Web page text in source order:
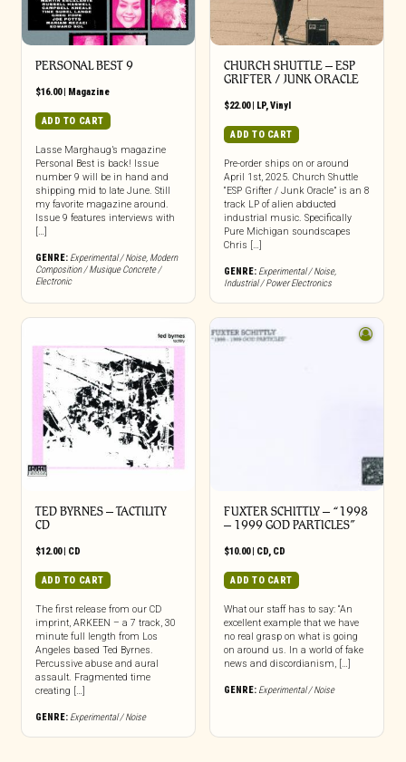
PERSONAL BEST 9
$16.00| Magazine
ADD TO CART
Lasse Marghaug’s magazine
Personal Best is back! Issue
number 9 will be in hand and
shipping mid to late June. Still
my favorite magazine around.
Issue 9 features interviews with
[…]
GENRE: Experimental / Noise, Modern
Composition / Musique Concrete /
Electronic
CHURCH SHUTTLE – ESP
GRIFTER / JUNK ORACLE
$22.00| LP,Vinyl
ADD TO CART
Pre-order ships on or around
April 1st, 2025. Church Shuttle
“ESP Grifter / Junk Oracle” is an 8
track LP of alien abducted
industrial music. Specifically
Pure Michigan soundscapes
Chris […]
GENRE: Experimental / Noise,
Industrial / Power Electronics
TED BYRNES – TACTILITY
CD
$12.00| CD
ADD TO CART
The first release from our CD
imprint, ARKEEN – a 7 track, 30
minute full length from Los
Angeles based Ted Byrnes.
Percussive abuse and aural
assault. Fragmented time
creating […]
GENRE: Experimental / Noise
FUXTER SCHITTLY – “1998
– 1999 GOD PARTICLES”
$10.00| CD, CD
ADD TO CART
What our staff has to say: “An
excellent example that we have
no real grasp on what is going
on around us. In a world of fake
news and discordianism, […]
GENRE: Experimental / Noise